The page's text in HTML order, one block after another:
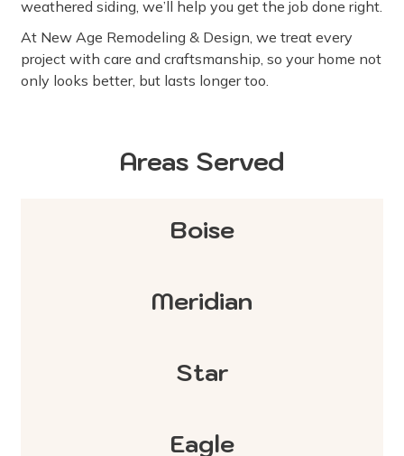
weathered siding, we’ll help you get the job done right.
At New Age Remodeling & Design, we treat every
project with care and craftsmanship, so your home not
only looks better, but lasts longer too.
Areas Served
Boise
Meridian
Star
Eagle